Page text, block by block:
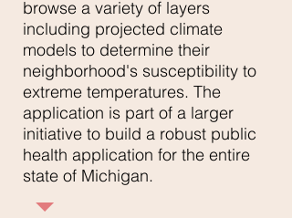
browse a variety of layers
including projected climate
models to determine their
neighborhood's susceptibility to
extreme temperatures. The
application is part of a larger
initiative to build a robust public
health application for the entire
state of Michigan.